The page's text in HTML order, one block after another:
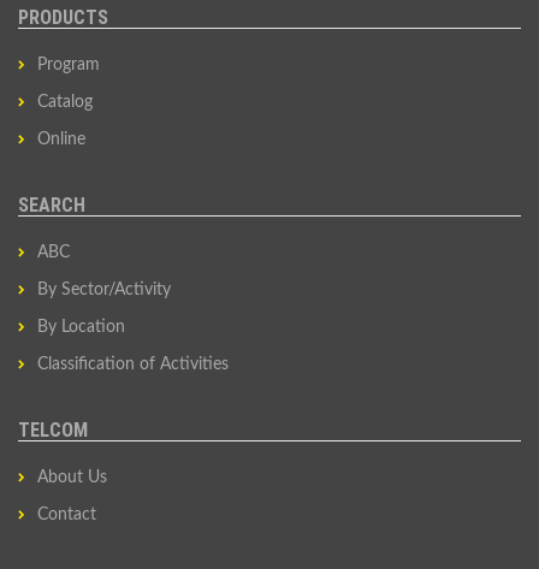
PRODUCTS
Program
Catalog
Online
SEARCH
ABC
By Sector/Activity
By Location
Classification of Activities
TELCOM
About Us
Contact